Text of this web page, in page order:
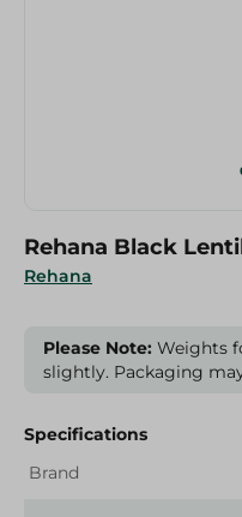
Rehana
Rehana Black
Please Note: Weights
slightly. Packaging
Specifications
Brand